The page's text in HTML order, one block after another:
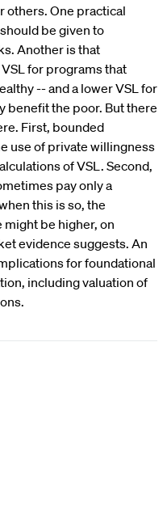
others. One practical
be given to
Another is that
for programs that
-- and a lower VSL for
benefit the poor. But there
First, bounded
use of private willingness
of VSL. Second,
pay only a
this is so, the
be higher, on
evidence suggests. An
for foundational
including valuation of